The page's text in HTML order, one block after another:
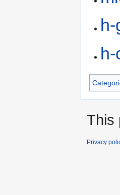
h-
This
Privacy